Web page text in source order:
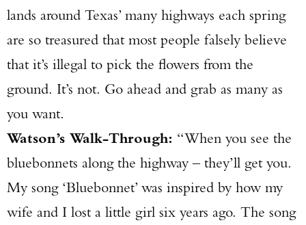
lands around Texas’ many highways each spring
are so treasured that most people falsely believe
that it’s illegal to pick the flowers from the
ground. It’s not. Go ahead and grab as many as
you want.
Watson’s Walk-Through: “When you see the
bluebonnets along the highway – they’ll get you.
My song ‘Bluebonnet’ was inspired by how my
wife and I lost a little girl six years ago. The song
Enter to win a Beretta M9A4 Overlanding
Series Pistol!
TAKE YOUR SHOT!